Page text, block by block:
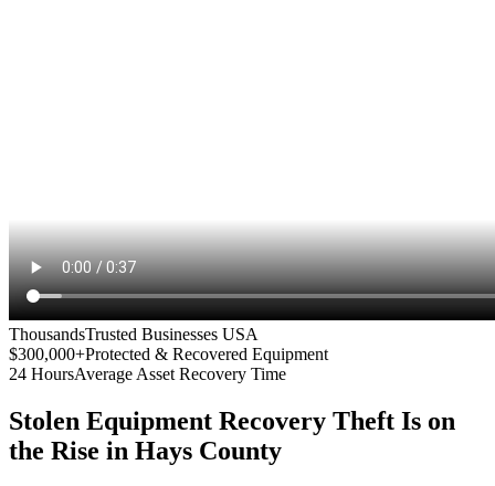
ThousandsTrusted Businesses USA
$300,000+Protected & Recovered Equipment
24 HoursAverage Asset Recovery Time
Stolen Equipment Recovery Theft Is on
the Rise in Hays County